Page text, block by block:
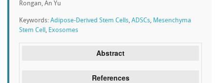
Rongan, An Yu
Keywords: Adipose-Derived Stem Cells, ADSCs, Mesenchyma
Stem Cell , Exosomes
Abstract
References